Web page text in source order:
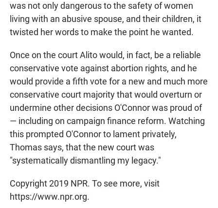
was not only dangerous to the safety of women
living with an abusive spouse, and their children, it
twisted her words to make the point he wanted.
Once on the court Alito would, in fact, be a reliable
conservative vote against abortion rights, and he
would provide a fifth vote for a new and much more
conservative court majority that would overturn or
undermine other decisions O'Connor was proud of
— including on campaign finance reform. Watching
this prompted O'Connor to lament privately,
Thomas says, that the new court was
"systematically dismantling my legacy."
Copyright 2019 NPR. To see more, visit
https://www.npr.org.